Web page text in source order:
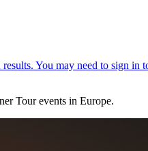
Tour events in Europe.